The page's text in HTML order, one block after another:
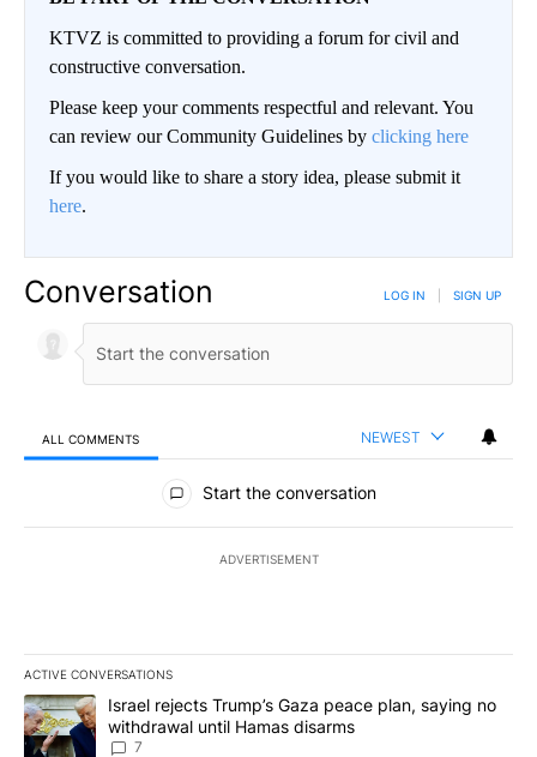
KTVZ is committed to providing a forum for civil and
constructive conversation.
Please keep your comments respectful and relevant. You
can review our Community Guidelines by clicking here
If you would like to share a story idea, please submit it
here.
Conversation LOG IN SIGN UP
ALL COMMENTS NEWEST
All Comments
Start the conversation
ADVERTISEMENT
ACTIVE CONVERSATIONS
The following is a list of the most commented articles in the last
A trending article titled "Israel rejects Trump’s Gaza peace
Israel rejects Trump’s Gaza peace plan, saying no
withdrawal until Hamas disarms
7